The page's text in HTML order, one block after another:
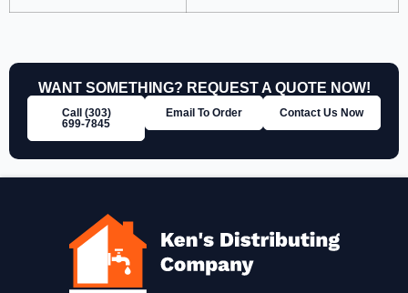
WANT SOMETHING? REQUEST A QUOTE NOW!
Call (303)
699‑7845
Email To Order Contact Us Now